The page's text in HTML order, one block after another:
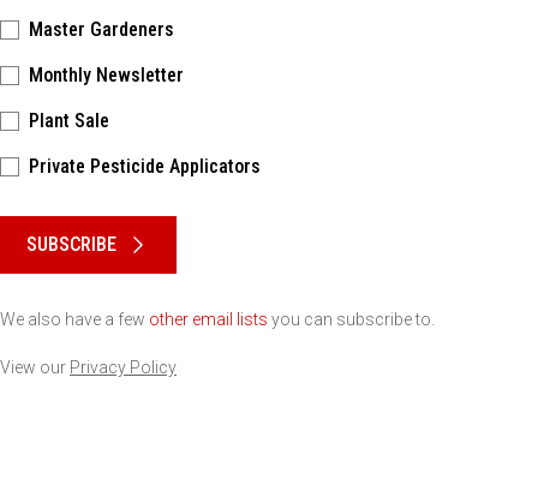
Master Gardeners
Monthly Newsletter
Plant Sale
Private Pesticide Applicators
SUBSCRIBE
We also have a few other email lists you can subscribe to.
View our Privacy Policy